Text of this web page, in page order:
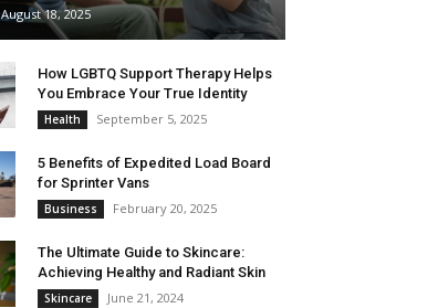
August 18, 2025
How LGBTQ Support Therapy Helps
You Embrace Your True Identity
Health September 5, 2025
5 Benefits of Expedited Load Board
for Sprinter Vans
Business February 20, 2025
The Ultimate Guide to Skincare:
Achieving Healthy and Radiant Skin
Skincare June 21, 2024